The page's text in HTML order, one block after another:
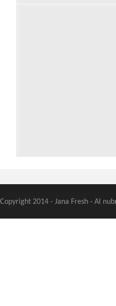
Copyright 2014 - Jana Fresh - Al